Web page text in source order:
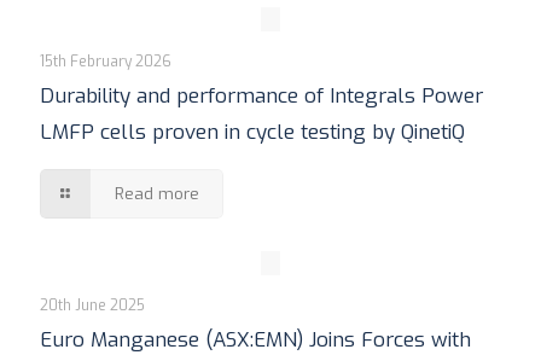
15th February 2026
Durability and performance of Integrals Power
LMFP cells proven in cycle testing by QinetiQ
Read more
20th June 2025
Euro Manganese (ASX:EMN) Joins Forces with